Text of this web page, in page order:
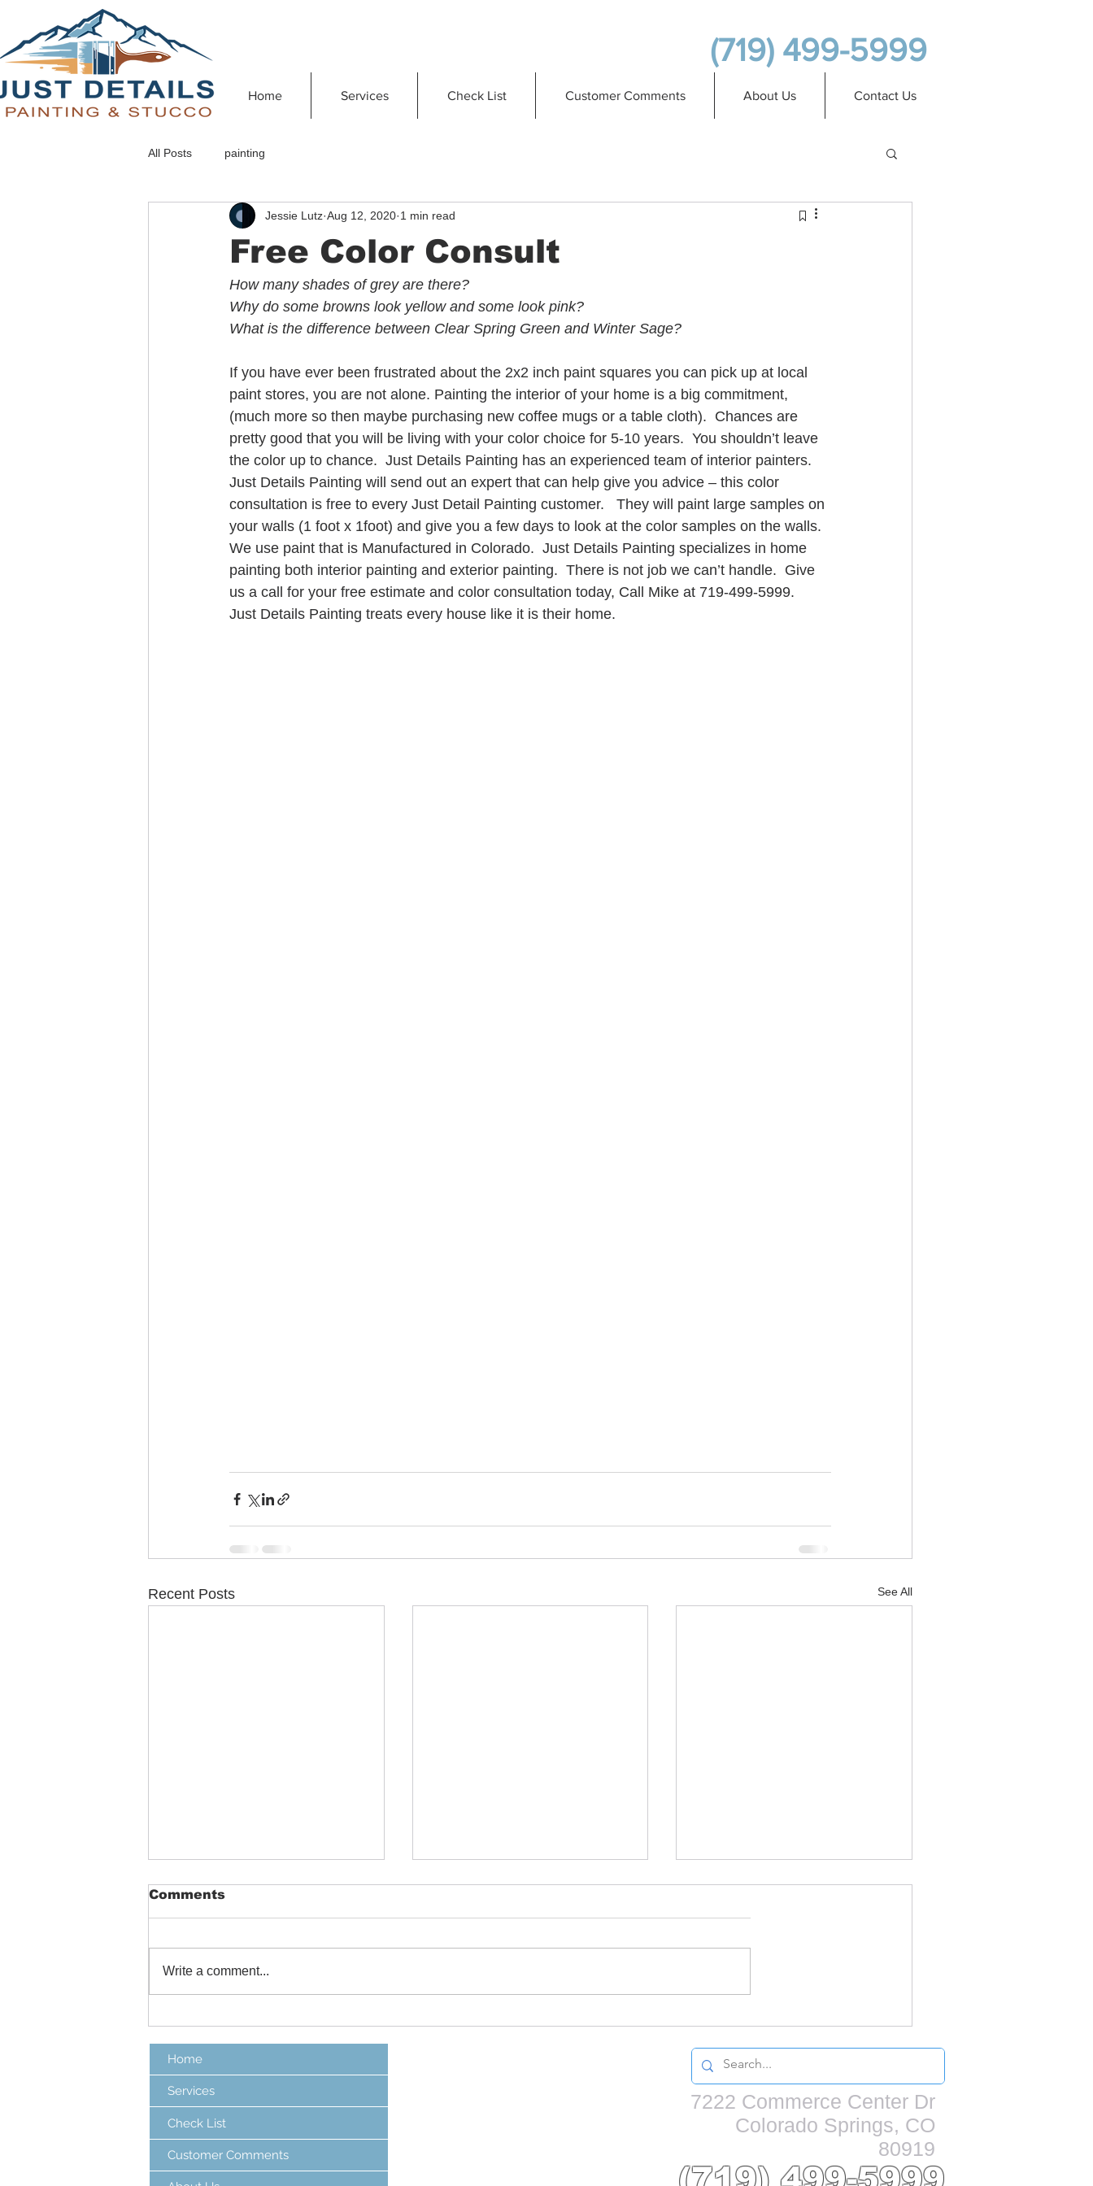
(719) 499-5999
Home Services Check List Customer Comments About Us Contact Us
All Posts painting
Free Color Consult
Jessie Lutz Aug 12, 2020 1 min read
How many shades of grey are there?
Why do some browns look yellow and some look pink?
What is the difference between Clear Spring Green and Winter Sage?
If you have ever been frustrated about the 2x2 inch paint squares you can pick up at local
paint stores, you are not alone. Painting the interior of your home is a big commitment,
(much more so then maybe purchasing new coffee mugs or a table cloth).  Chances are
pretty good that you will be living with your color choice for 5-10 years.  You shouldn’t leave
the color up to chance.  Just Details Painting has an experienced team of interior painters.
Just Details Painting will send out an expert that can help give you advice – this color
consultation is free to every Just Detail Painting customer.   They will paint large samples on
your walls (1 foot x 1foot) and give you a few days to look at the color samples on the walls.
We use paint that is Manufactured in Colorado.  Just Details Painting specializes in home
painting both interior painting and exterior painting.  There is not job we can’t handle.  Give
us a call for your free estimate and color consultation today, Call Mike at 719-499-5999.
Just Details Painting treats every house like it is their home.
Recent Posts See All
Comments
Write a comment...
Home
Services
Check List
Customer Comments
7222 Commerce Center Dr
Colorado Springs, CO
80919
(719) 499-5999